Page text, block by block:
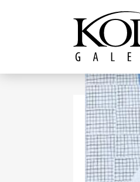
The KODL Gallery